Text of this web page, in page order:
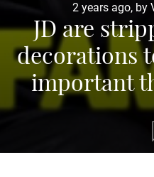
2 years ago, by
JD are
decorations
important